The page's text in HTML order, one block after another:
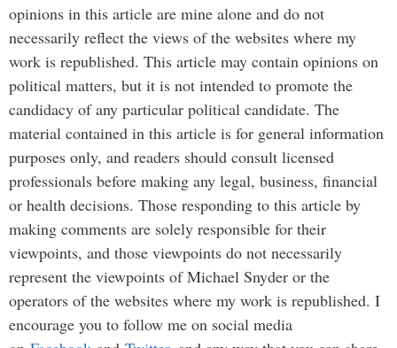
opinions in this article are mine alone and do not
necessarily reflect the views of the websites where my
work is republished. This article may contain opinions on
political matters, but it is not intended to promote the
candidacy of any particular political candidate. The
material contained in this article is for general information
purposes only, and readers should consult licensed
professionals before making any legal, business, financial
or health decisions. Those responding to this article by
making comments are solely responsible for their
viewpoints, and those viewpoints do not necessarily
represent the viewpoints of Michael Snyder or the
operators of the websites where my work is republished. I
encourage you to follow me on social media